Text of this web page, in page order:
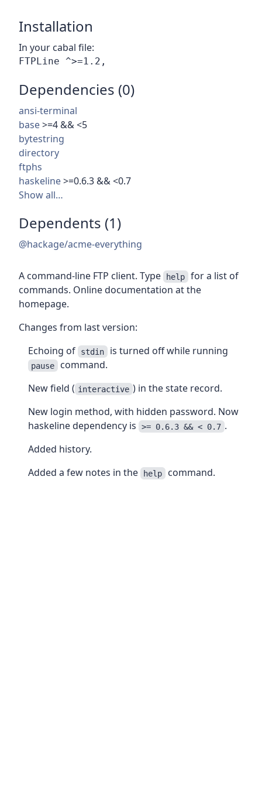
Installation
In your cabal file:
Dependencies (0)
ansi-terminal
base>=4 && <5
bytestring
directory
ftphs
haskeline>=0.6.3 && <0.7
Show all…
Dependents (1)
@hackage/acme-everything
A command-line FTP client. Type help for a list of
commands. Online documentation at the
homepage.
Changes from last version:
Echoing of
stdin is turned off while running
pause command.
New field ( interactive ) in the state record.
New login method, with hidden password. Now
haskeline dependency is
>= 0.6.3 && < 0.7 .
Added history.
Added a few notes in the
help command.